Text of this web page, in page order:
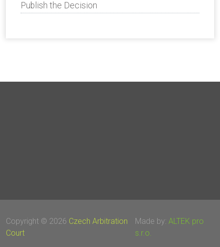
Publish the Decision
Copyright © 2026 Czech Arbitration
Court
Made by: ALTEK pro
s.r.o.